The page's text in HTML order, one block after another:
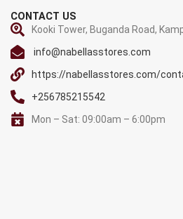
CONTACT US
Kooki Tower, Buganda Road,
info@nabellasstores.com
https://nabellasstores.com/
+256785215542
Mon – Sat: 09:00am – 6:00pm